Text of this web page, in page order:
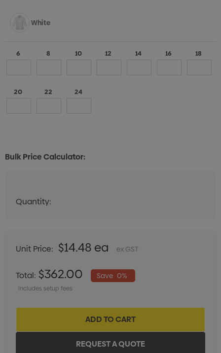
White
6 8 10 12 14 16 18
20 22 24
Bulk Price Calculator:
Quantity:
Unit Price: $14.48 ea ex GST
Total: $362.00 Save 0%
Includes setup fees